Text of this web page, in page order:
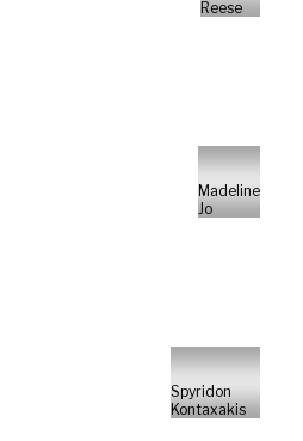
Reese
Madeline
Jo
Spyridon
Kontaxakis